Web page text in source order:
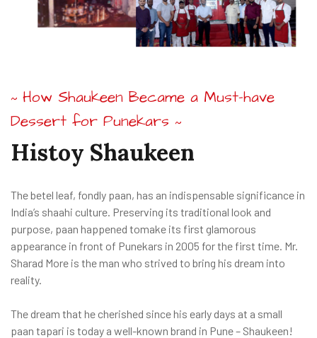
~ How Shaukeen Became a Must-have
Dessert for Punekars ~
Histoy Shaukeen
The betel leaf, fondly paan, has an indispensable significance in
India’s shaahi culture. Preserving its traditional look and
purpose, paan happened tomake its first glamorous
appearance in front of Punekars in 2005 for the first time. Mr.
Sharad More is the man who strived to bring his dream into
reality.
The dream that he cherished since his early days at a small
paan tapari is today a well-known brand in Pune – Shaukeen!